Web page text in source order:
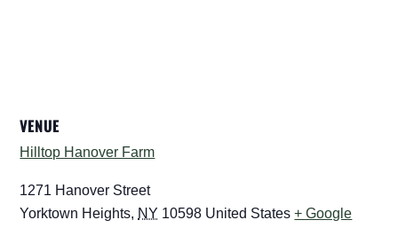
VENUE
Hilltop Hanover Farm
1271 Hanover Street
Yorktown Heights, NY 10598 United States + Google